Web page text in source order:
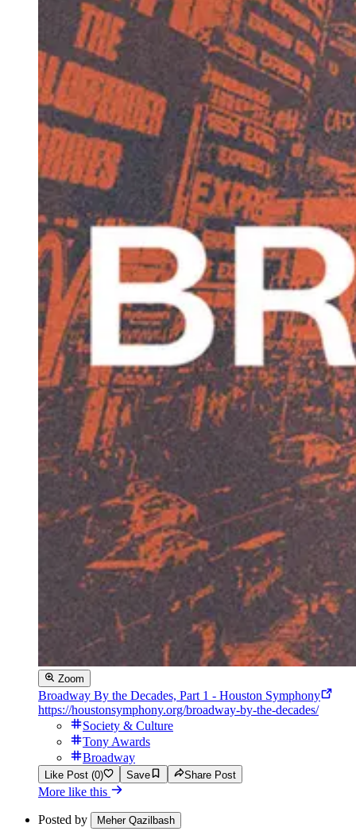
Zoom
Broadway By the Decades, Part 1 - Houston Symphony
https://houstonsymphony.org/broadway-by-the-decades/
Society & Culture
Tony Awards
Broadway
Like Post (0) Save Share Post
More like this
Posted by Meher Qazilbash